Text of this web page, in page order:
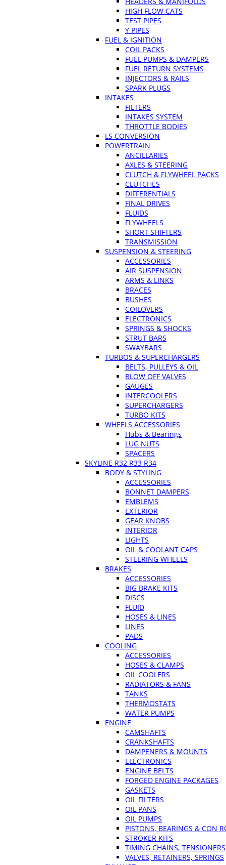
HIGH FLOW CATS
TEST PIPES
Y PIPES
FUEL & IGNITION
COIL PACKS
FUEL PUMPS & DAMPERS
FUEL RETURN SYSTEMS
INJECTORS & RAILS
SPARK PLUGS
INTAKES
FILTERS
INTAKES SYSTEM
THROTTLE BODIES
LS CONVERSION
POWERTRAIN
ANCILLARIES
AXLES & STEERING
CLUTCH & FLYWHEEL PACKS
CLUTCHES
DIFFERENTIALS
FINAL DRIVES
FLUIDS
FLYWHEELS
SHORT SHIFTERS
TRANSMISSION
SUSPENSION & STEERING
ACCESSORIES
AIR SUSPENSION
ARMS & LINKS
BRACES
BUSHES
COILOVERS
ELECTRONICS
SPRINGS & SHOCKS
STRUT BARS
SWAYBARS
TURBOS & SUPERCHARGERS
BELTS, PULLEYS & OIL
BLOW OFF VALVES
GAUGES
INTERCOOLERS
SUPERCHARGERS
TURBO KITS
WHEELS ACCESSORIES
Hubs & Bearings
LUG NUTS
SPACERS
SKYLINE R32 R33 R34
BODY & STYLING
ACCESSORIES
BONNET DAMPERS
EMBLEMS
EXTERIOR
GEAR KNOBS
INTERIOR
LIGHTS
OIL & COOLANT CAPS
STEERING WHEELS
BRAKES
ACCESSORIES
BIG BRAKE KITS
DISCS
FLUID
HOSES & LINES
LINES
PADS
COOLING
ACCESSORIES
HOSES & CLAMPS
OIL COOLERS
RADIATORS & FANS
TANKS
THERMOSTATS
WATER PUMPS
ENGINE
CAMSHAFTS
CRANKSHAFTS
DAMPENERS & MOUNTS
ELECTRONICS
ENGINE BELTS
FORGED ENGINE PACKAGES
GASKETS
OIL FILTERS
OIL PANS
OIL PUMPS
PISTONS, BEARINGS & CON
STROKER KITS
TIMING CHAINS, TENSIONERS
VALVES, RETAINERS, SPRINGS